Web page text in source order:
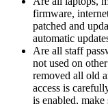
firmware,
patched and
automatic
Are all staff
not used on
removed all old
access is
is enabled,